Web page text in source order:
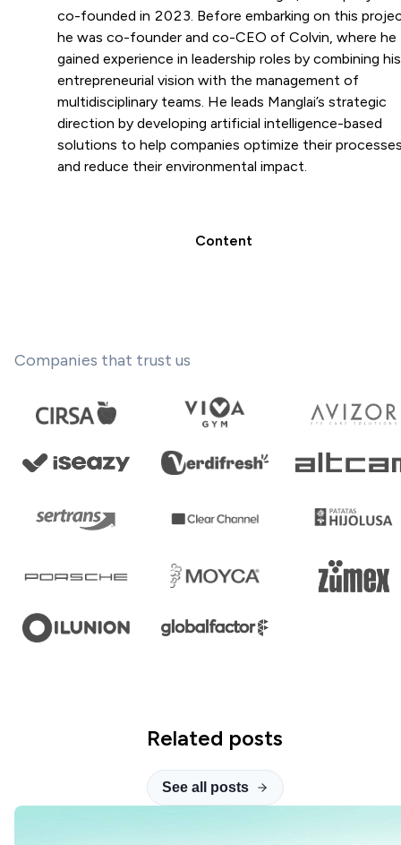
co-founded in 2023. Before embarking on this
he was co-founder and co-CEO of Colvin, where he
gained experience in leadership roles by combining his
entrepreneurial vision with the management of
multidisciplinary teams. He leads Manglai’s strategic
direction by developing artificial intelligence-based
solutions to help companies optimize their
and reduce their environmental impact.
Content
Companies that trust us
Related posts
See all posts